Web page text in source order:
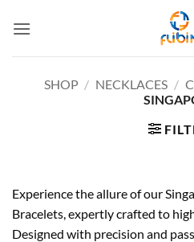
SHOP / NECKLACES /
Experience the allure of our
Bracelets, expertly crafted to
Designed with precision and